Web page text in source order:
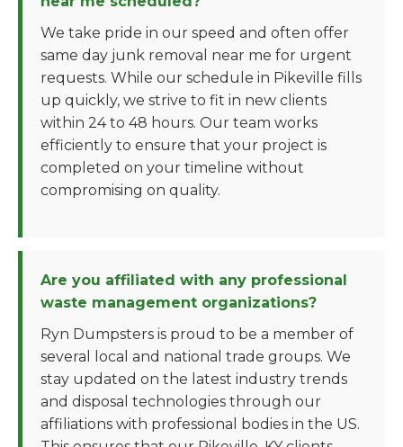
We take pride in our speed and often offer
same day junk removal near me for urgent
requests. While our schedule in Pikeville fills
up quickly, we strive to fit in new clients
within 24 to 48 hours. Our team works
efficiently to ensure that your project is
completed on your timeline without
compromising on quality.
Are you affiliated with any professional
waste management organizations?
Ryn Dumpsters is proud to be a member of
several local and national trade groups. We
stay updated on the latest industry trends
and disposal technologies through our
affiliations with professional bodies in the US.